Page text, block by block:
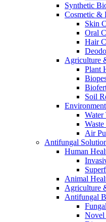
Synthetic
Cosmetic &
Skin
Oral
Hair
Agriculture
Plant
Soil
Water
Air
Antifungal
Human
Animal
Agriculture
Antifungal
Novel